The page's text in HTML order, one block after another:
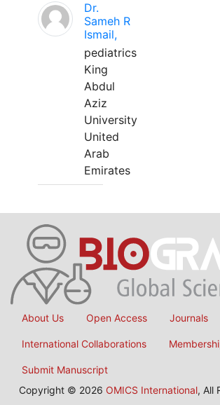
Dr.
Sameh R
Ismail,
pediatrics
King
Abdul
Aziz
University
United
Arab
Emirates
About Us Open Access Journals
International Collaborations
Submit Manuscript
Copyright © 2026 OMICS International, All